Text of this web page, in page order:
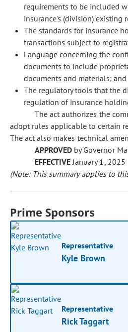
requirements to be included
insurance's (division) existing
The standards for insurance
transactions subject to
Language concerning the
documents to include
documents and materials; and
The regulatory tools that the
regulation of insurance
The act authorizes the
adopt rules applicable to certain
The act also makes technical
APPROVED by Governor
EFFECTIVEJanuary 1, 2025
(Note: This summary applies to
Prime Sponsors
Representative
Kyle Brown
Representative
Rick Taggart